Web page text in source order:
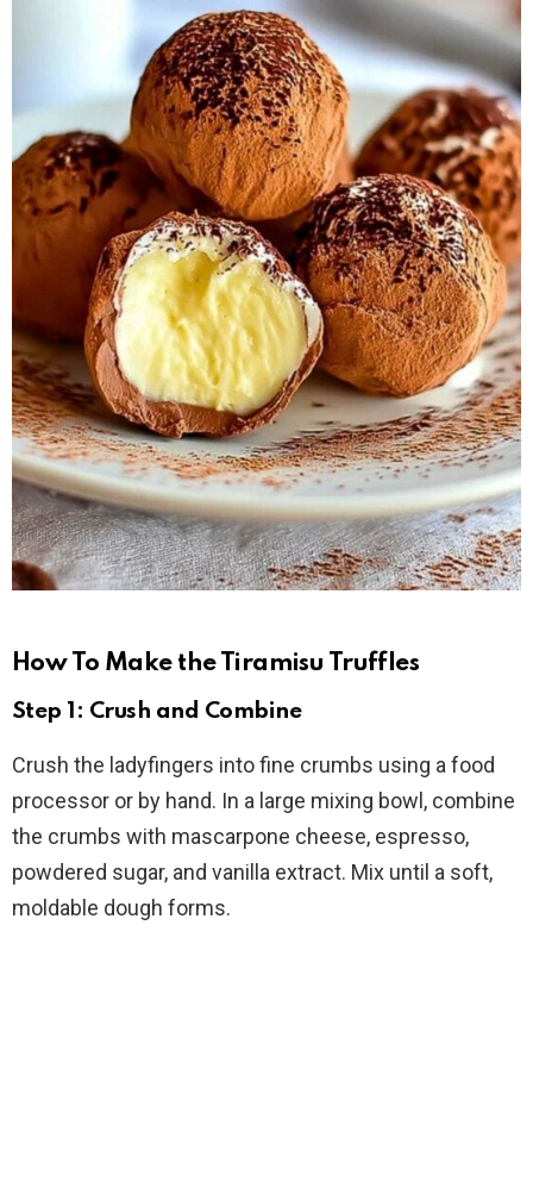
How To Make the Tiramisu Truffles
Step 1: Crush and Combine
Crush the ladyfingers into fine crumbs using a food
processor or by hand. In a large mixing bowl, combine
the crumbs with mascarpone cheese, espresso,
powdered sugar, and vanilla extract. Mix until a soft,
moldable dough forms.